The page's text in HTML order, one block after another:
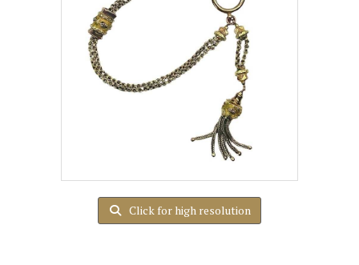
Click for high resolution